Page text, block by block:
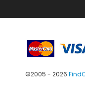
©2005 - 2026